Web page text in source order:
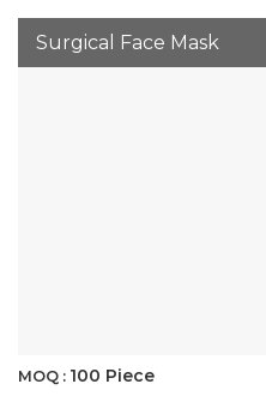
Surgical Face Mask
MOQ : 100 Piece